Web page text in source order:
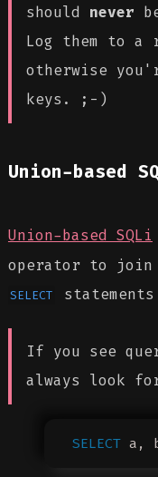
should never
Log them to
otherwise
keys. ;-)
Union-based
Union-based SQLi
operator to
SELECT
If you see
always look
SELECT a,